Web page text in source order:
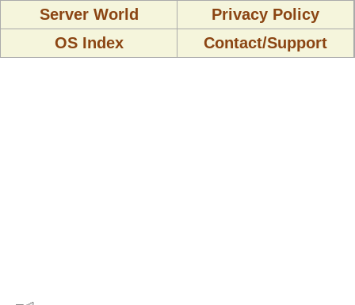
Server World
Privacy Policy
OS Index
Contact/Support